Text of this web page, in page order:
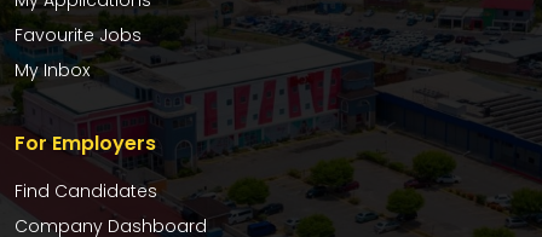
Favourite Jobs
My Inbox
For Employers
Find Candidates
Company Dashboard